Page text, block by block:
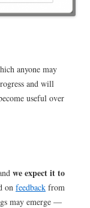
anyone may
and will
useful over
we expect it to
on feedback from
may emerge —